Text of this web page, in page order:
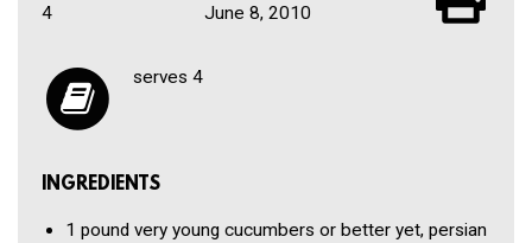
4 June 8, 2010
serves 4
INGREDIENTS
1 pound very young cucumbers or better yet, persian